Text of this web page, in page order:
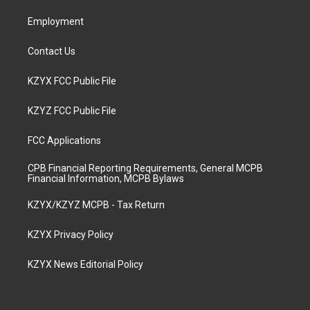
Employment
Contact Us
KZYX FCC Public File
KZYZ FCC Public File
FCC Applications
CPB Financial Reporting Requirements, General MCPB
Financial Information, MCPB Bylaws
KZYX/KZYZ MCPB - Tax Return
KZYX Privacy Policy
KZYX News Editorial Policy